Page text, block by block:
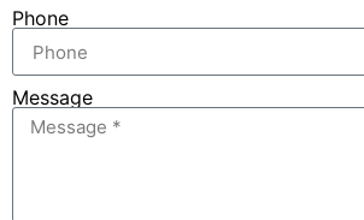
Phone
Message